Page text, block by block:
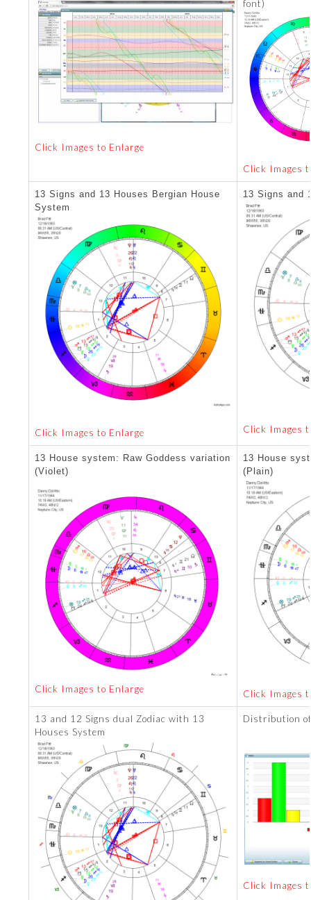
Click Images to Enlarge
font)
Click Images
13 Signs and 13 Houses Bergian House
System
Click Images to Enlarge
13 Signs and
Click Images
13 House system: Raw Goddess variation
(Violet)
Click Images to Enlarge
13 House
(Plain)
Click Images
13 and 12 Signs dual Zodiac with 13
Houses System
Distribution
Click Images